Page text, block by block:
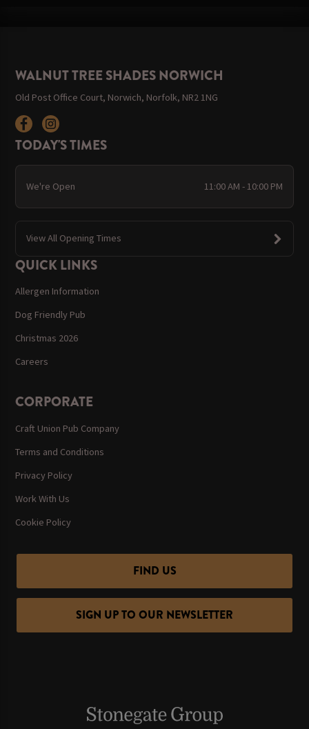
WALNUT TREE SHADES NORWICH
Old Post Office Court, Norwich, Norfolk, NR2 1NG
TODAY'S TIMES
We're Open 11:00 AM - 10:00 PM
View All Opening Times
QUICK LINKS
Allergen Information
Dog Friendly Pub
Christmas 2026
Careers
CORPORATE
Craft Union Pub Company
Terms and Conditions
Privacy Policy
Work With Us
Cookie Policy
FIND US
SIGN UP TO OUR NEWSLETTER